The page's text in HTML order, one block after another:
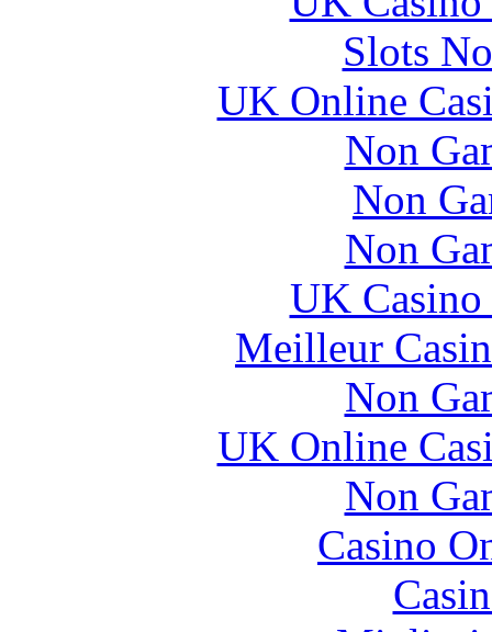
Slots
UK Online
Non
Non
Non
UK
Meilleur
Non
UK Online
Non
Casino